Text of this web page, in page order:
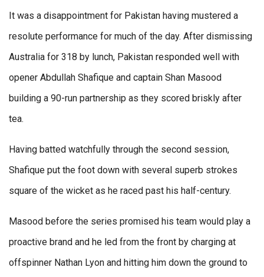
It was a disappointment for Pakistan having mustered a
resolute performance for much of the day. After dismissing
Australia for 318 by lunch, Pakistan responded well with
opener Abdullah Shafique and captain Shan Masood
building a 90-run partnership as they scored briskly after
tea.
Having batted watchfully through the second session,
Shafique put the foot down with several superb strokes
square of the wicket as he raced past his half-century.
Masood before the series promised his team would play a
proactive brand and he led from the front by charging at
offspinner Nathan Lyon and hitting him down the ground to